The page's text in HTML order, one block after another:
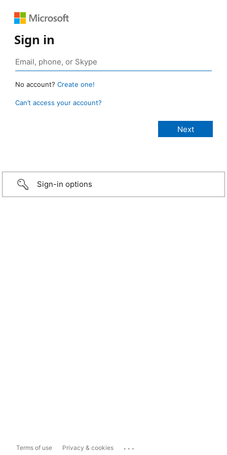
Sign in
No account? Create one!
Can’t access your account?
Sign-in options
Terms of use Privacy & cookies ...